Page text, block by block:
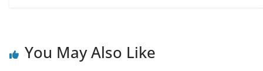
You May Also Like